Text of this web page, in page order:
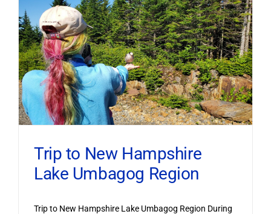
Trip to New Hampshire
Lake Umbagog Region
Trip to New Hampshire Lake Umbagog Region During